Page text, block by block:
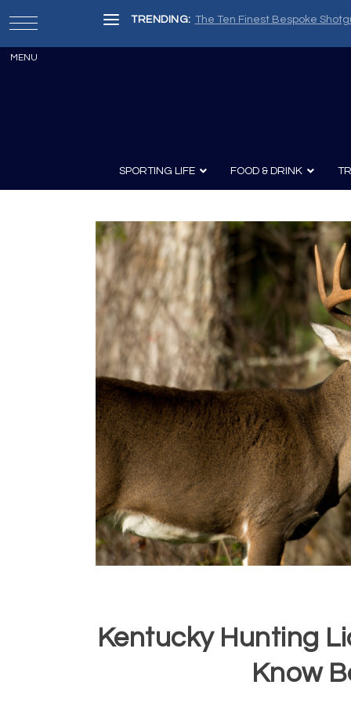
TRENDING: The Ten Finest Bespoke
SPORTING LIFE
Archery
Knives
Survival
Guns and History
FOOD & DRINK
Recipes Wine &
Kentucky Hunting
Know